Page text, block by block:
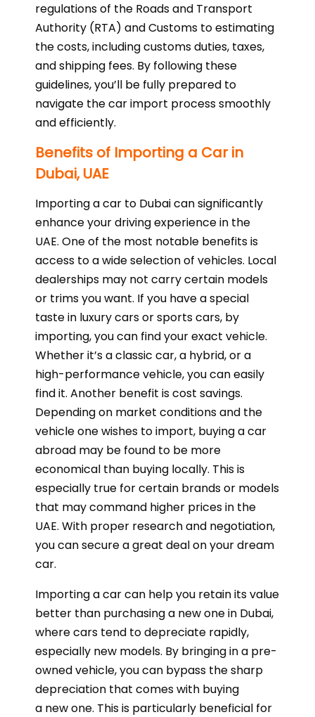
regulations of the Roads and Transport
Authority (RTA) and Customs to estimating
the costs, including customs duties, taxes,
and shipping fees. By following these
guidelines, you’ll be fully prepared to
navigate the car import process smoothly
and efficiently.
Benefits of Importing a Car in
Dubai, UAE
Importing a car to Dubai can significantly
enhance your driving experience in the
UAE. One of the most notable benefits is
access to a wide selection of vehicles. Local
dealerships may not carry certain models
or trims you want. If you have a special
taste in luxury cars or sports cars, by
importing, you can find your exact vehicle.
Whether it’s a classic car, a hybrid, or a
high-performance vehicle, you can easily
find it. Another benefit is cost savings.
Depending on market conditions and the
vehicle one wishes to import, buying a car
abroad may be found to be more
economical than buying locally. This is
especially true for certain brands or models
that may command higher prices in the
UAE. With proper research and negotiation,
you can secure a great deal on your dream
car.
Importing a car can help you retain its value
better than purchasing a new one in Dubai,
where cars tend to depreciate rapidly,
especially new models. By bringing in a pre-
owned vehicle, you can bypass the sharp
depreciation that comes with buying
a new one. This is particularly beneficial for